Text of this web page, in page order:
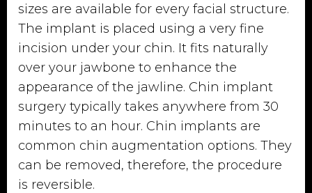
sizes are available for every facial structure.
The implant is placed using a very fine
incision under your chin. It fits naturally
over your jawbone to enhance the
appearance of the jawline. Chin implant
surgery typically takes anywhere from 30
minutes to an hour. Chin implants are
common chin augmentation options. They
can be removed, therefore, the procedure
is reversible.